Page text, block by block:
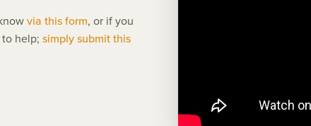
via this form, or if you
to help; simply submit this